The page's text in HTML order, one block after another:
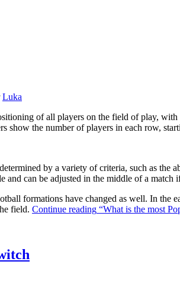
Luka
of all players on the field of play,
show the number of players in each row,
by a variety of criteria, such as the
can be adjusted in the middle of a
formations have changed as well. In the
field. Continue reading “What is the most